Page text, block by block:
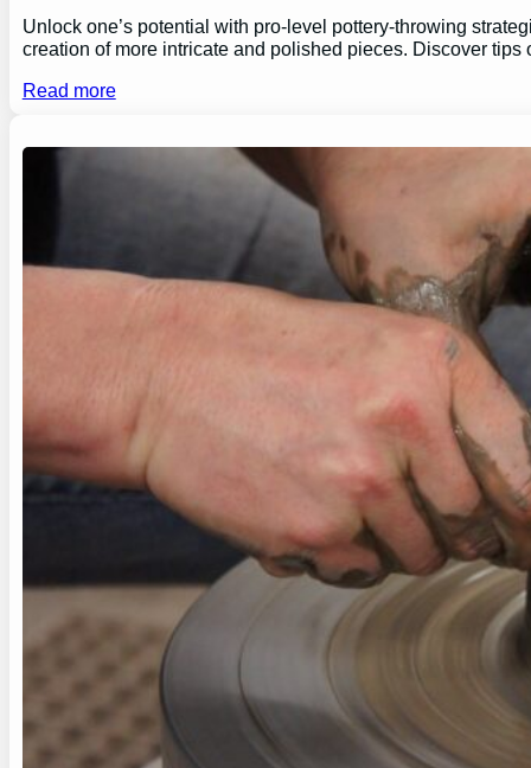
Unlock one’s potential with pro-level pottery-throwing
creation of more intricate and polished pieces. Discover
Read more